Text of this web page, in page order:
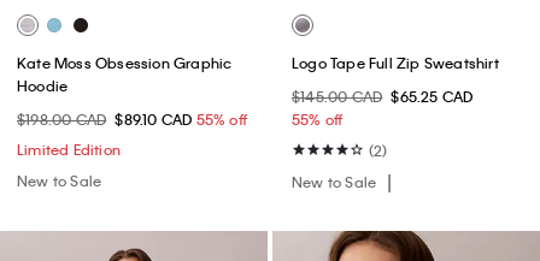
Kate Moss Obsession Graphic
Hoodie
$198.00 CAD $89.10 CAD 55% off
Limited Edition
New to Sale
Logo Tape Full Zip Sweatshirt
$145.00 CAD $65.25 CAD
55% off
(2)
New to Sale